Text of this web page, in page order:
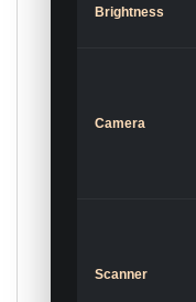
Brightness
Camera
Scanner